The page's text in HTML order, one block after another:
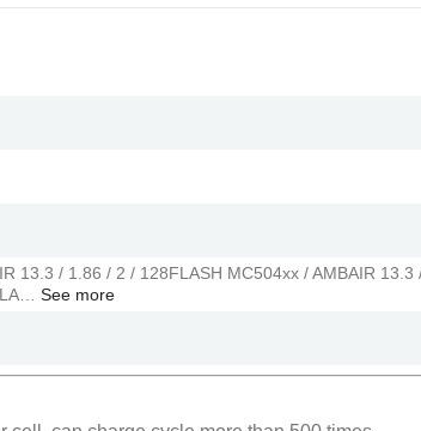
13.3 / 1.86 / 2 / 128FLASH MC504xx / AMBAIR 13.3
See more